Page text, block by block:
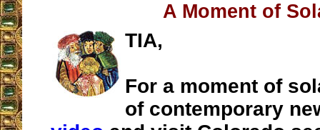
A Moment of
TIA,
For a moment of
of contemporary